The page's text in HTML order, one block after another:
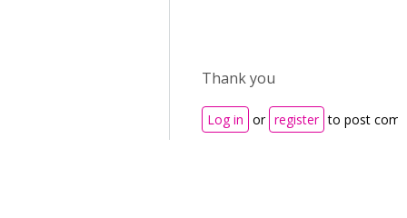
Thank you
Log in or register to post